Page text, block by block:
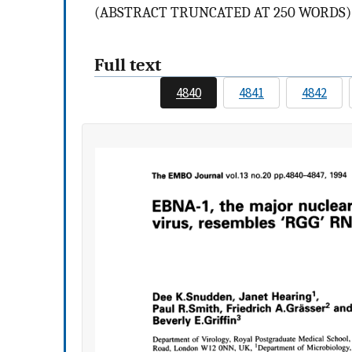
(ABSTRACT TRUNCATED AT 250 WORDS)
Full text
4840 4841 4842